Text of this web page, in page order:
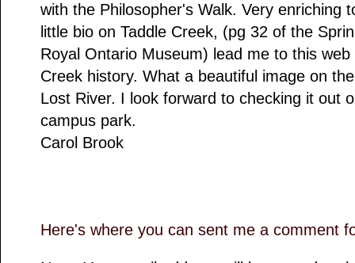
with the Philosopher's Walk. Very enriching
little bio on Taddle Creek, (pg 32 of the
Royal Ontario Museum) lead me to this
Creek history. What a beautiful image on
Lost River. I look forward to checking it out
campus park.
Carol Brook
Here's where you can sent me a comment